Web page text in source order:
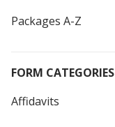
Packages A-Z
FORM CATEGORIES
Affidavits